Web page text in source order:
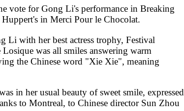
vote for Gong Li's performance in Breaking
Huppert's in Merci Pour le Chocolat.
Li with her best actress trophy, Festival
Losique was all smiles answering warm
the Chinese word "Xie Xie", meaning
in her usual beauty of sweet smile, expressed
to Montreal, to Chinese director Sun Zhou